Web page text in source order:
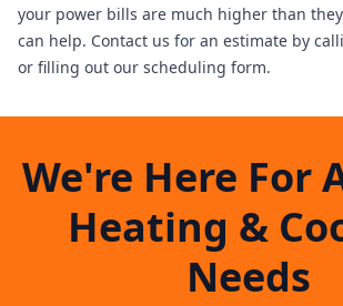
your power bills are much higher than
can help. Contact us for an estimate by
or filling out our scheduling form.
We're Here For
Heating &
Needs